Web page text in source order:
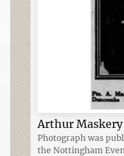
Arthur Maskery
Photograph was
the Nottingham